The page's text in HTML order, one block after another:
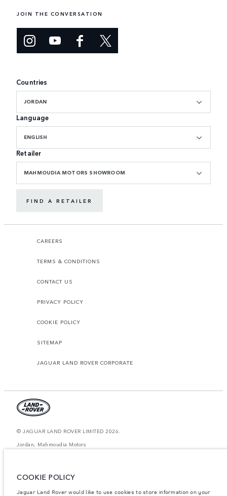
JOIN THE CONVERSATION
Countries
JORDAN
Language
ENGLISH
Retailer
MAHMOUDIA MOTORS SHOWROOM
FIND A RETAILER
CAREERS
TERMS & CONDITIONS
CONTACT US
PRIVACY POLICY
COOKIE POLICY
SITEMAP
JAGUAR LAND ROVER CORPORATE
© JAGUAR LAND ROVER LIMITED 2026.
Jordan, Mahmoudia Motors
differ from that achieved in such tests and these figures are for comparative
website may vary from market to market and are subject to change without
COOKIE POLICY
Jaguar Land Rover would like to use cookies to store information on your